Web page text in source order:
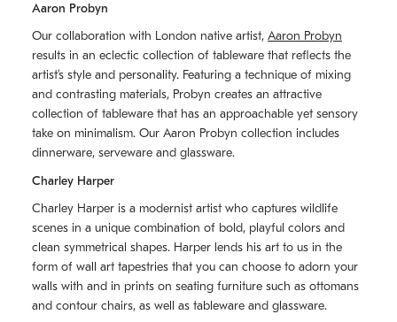
Aaron Probyn
Our collaboration with London native artist, Aaron Probyn
results in an eclectic collection of tableware that reflects the
artistʼs style and personality. Featuring a technique of mixing
and contrasting materials, Probyn creates an attractive
collection of tableware that has an approachable yet sensory
take on minimalism. Our Aaron Probyn collection includes
dinnerware, serveware and glassware.
Charley Harper
Charley Harper is a modernist artist who captures wildlife
scenes in a unique combination of bold, playful colors and
clean symmetrical shapes. Harper lends his art to us in the
form of wall art tapestries that you can choose to adorn your
walls with and in prints on seating furniture such as ottomans
and contour chairs, as well as tableware and glassware.